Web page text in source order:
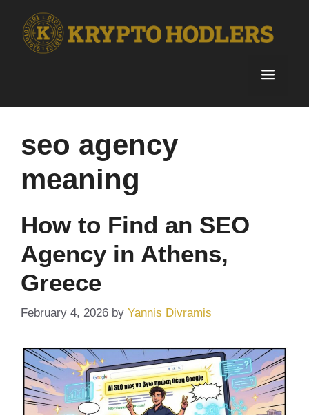
content
Menu
seo agency
meaning
How to Find an SEO
Agency in Athens,
Greece
February 4, 2026 by Yannis Divramis